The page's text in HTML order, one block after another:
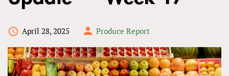
April 28, 2025 Produce Report